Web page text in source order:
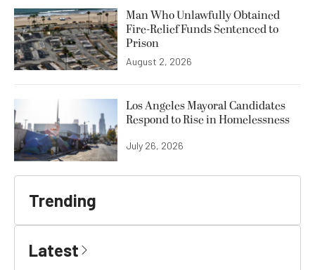
Man Who Unlawfully Obtained
Fire-Relief Funds Sentenced to
Prison
August 2, 2026
Los Angeles Mayoral Candidates
Respond to Rise in Homelessness
July 26, 2026
Trending
Latest